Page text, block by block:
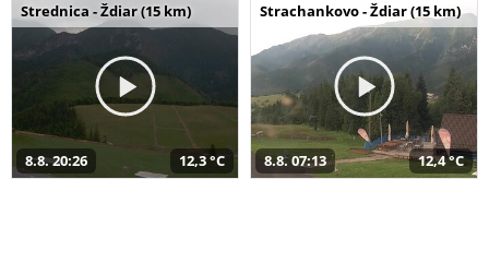
Strednica - Ždiar (15 km)
8.8. 20:26 12,3 °C
Strachankovo - Ždiar (15 km)
8.8. 07:13 12,4 °C